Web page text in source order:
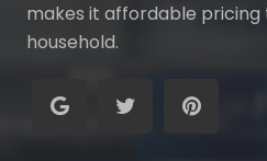
makes it affordable
household.